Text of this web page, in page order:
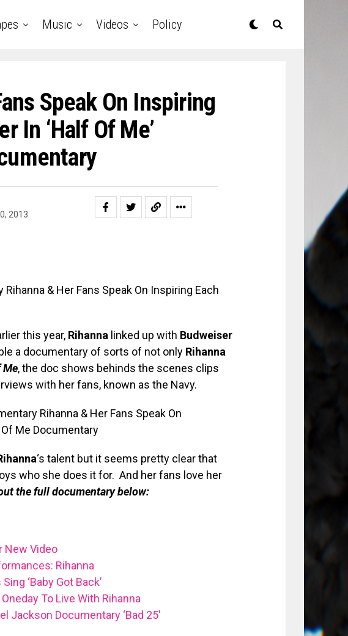
Music Videos Policy
Speak On Inspiring
In ‘Half Of Me’
2013
this year, Rihanna linked up with Budweiser
a documentary of sorts of not only Rihanna
Me, the doc shows behinds the scenes clips
with her fans, known as the Navy.
‘s talent but it seems pretty clear that
who she does it for. And her fans love her
the full documentary below:
New Video
Rihanna
‘Baby Got Back’
To Live With Rihanna
Jackson Documentary ‘Bad 25′